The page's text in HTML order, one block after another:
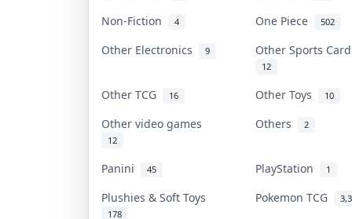
Non-Fiction 4 One Piece 502
Other Electronics 9 Other Sports
12
Other TCG 16 Other Toys 10
Other video games
12
Others 2
Panini 45 PlayStation 1
Plushies & Soft Toys
178
Pokemon TCG